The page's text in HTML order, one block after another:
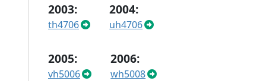
2003:
th4706
2004:
uh4706
2005:
vh5006
2006:
wh5008